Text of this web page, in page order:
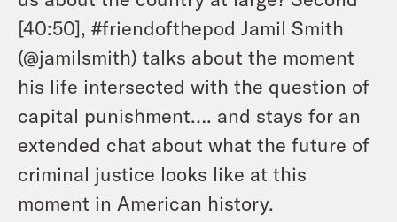
[40:50], #friendofthepod Jamil Smith
(@jamilsmith) talks about the moment
his life intersected with the question of
capital punishment…. and stays for an
extended chat about what the future of
criminal justice looks like at this
moment in American history.